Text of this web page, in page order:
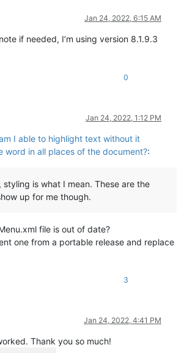
Jan 24, 2022, 6:15 AM
if needed, I’m using version 8.1.9.3
0
Jan 24, 2022, 1:12 PM
I able to highlight text without it
word in all places of the document?:
styling is what I mean. These are the
up for me though.
file is out of date?
one from a portable release and replace
3
Jan 24, 2022, 4:41 PM
Thank you so much!